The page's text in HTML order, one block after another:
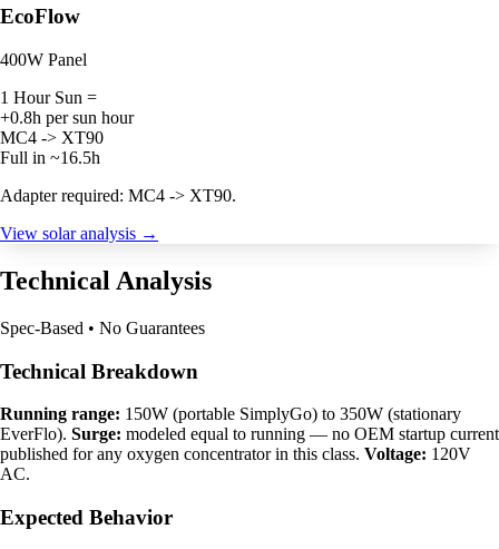
EcoFlow
400W Panel
1 Hour Sun =
+0.8h per sun hour
MC4 -> XT90
Full in ~16.5h
Adapter required: MC4 -> XT90.
View solar analysis →
Technical Analysis
Spec-Based • No Guarantees
Technical Breakdown
Running range: 150W (portable SimplyGo) to 350W (stationary
EverFlo). Surge: modeled equal to running — no OEM startup current
published for any oxygen concentrator in this class. Voltage: 120V
AC.
Expected Behavior